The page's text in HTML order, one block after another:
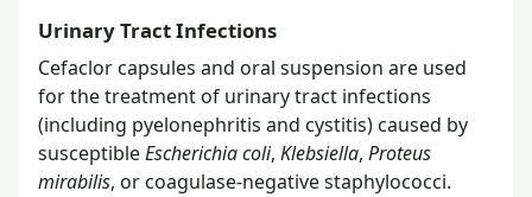
Urinary Tract Infections
Cefaclor capsules and oral suspension are used
for the treatment of urinary tract infections
(including pyelonephritis and cystitis) caused by
susceptibleEscherichia coli, Klebsiella, Proteus
mirabilis, or coagulase-negative staphylococci.